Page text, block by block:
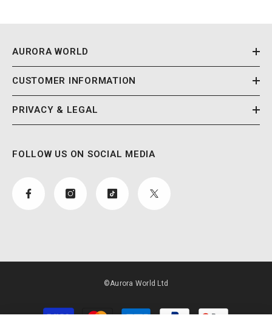
AURORA WORLD
CUSTOMER INFORMATION
PRIVACY & LEGAL
FOLLOW US ON SOCIAL MEDIA
©Aurora World Ltd
Payment